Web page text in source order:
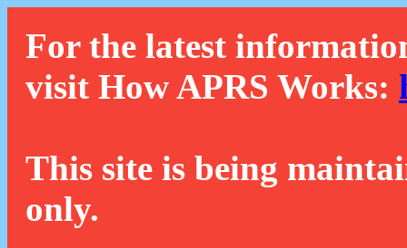
For the latest
visit How APRS Works:
This site is being
only.